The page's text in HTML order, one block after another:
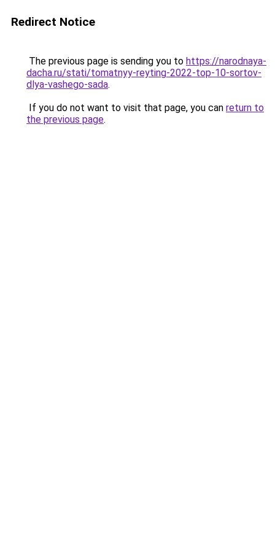
Redirect Notice
The previous page is sending you to https://narodnaya-
dacha.ru/stati/tomatnyy-reyting-2022-top-10-sortov-
dlya-vashego-sada.
If you do not want to visit that page, you can return to
the previous page.